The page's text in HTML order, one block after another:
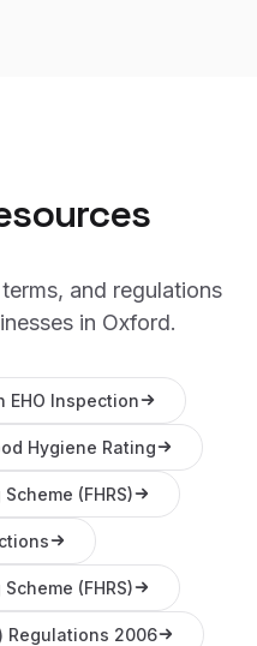
and regulations
in Oxford.
EHO Inspection
Hygiene Rating
(FHRS)
(FHRS)
Regulations 2006